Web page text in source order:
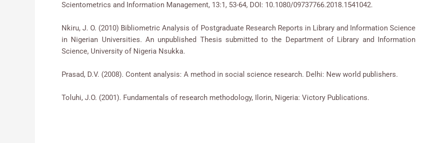
Scientometrics and Information Management, 13:1, 53-64, DOI: 10.1080/09737766.2018.1541042.
Nkiru, J. O. (2010) Bibliometric Analysis of Postgraduate Research Reports in Library and Information Science
in Nigerian Universities. An unpublished Thesis submitted to the Department of Library and Information
Science, University of Nigeria Nsukka.
Prasad, D.V. (2008). Content analysis: A method in social science research. Delhi: New world publishers.
Toluhi, J.O. (2001). Fundamentals of research methodology, Ilorin, Nigeria: Victory Publications.